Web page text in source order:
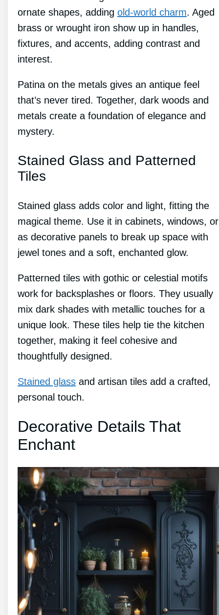
ornate shapes, adding old-world charm. Aged
brass or wrought iron show up in handles,
fixtures, and accents, adding contrast and
interest.
Patina on the metals gives an antique feel
that’s never tired. Together, dark woods and
metals create a foundation of elegance and
mystery.
Stained Glass and Patterned
Tiles
Stained glass adds color and light, fitting the
magical theme. Use it in cabinets, windows, or
as decorative panels to break up space with
jewel tones and a soft, enchanted glow.
Patterned tiles with gothic or celestial motifs
work for backsplashes or floors. They usually
mix dark shades with metallic touches for a
unique look. These tiles help tie the kitchen
together, making it feel cohesive and
thoughtfully designed.
Stained glass and artisan tiles add a crafted,
personal touch.
Decorative Details That
Enchant